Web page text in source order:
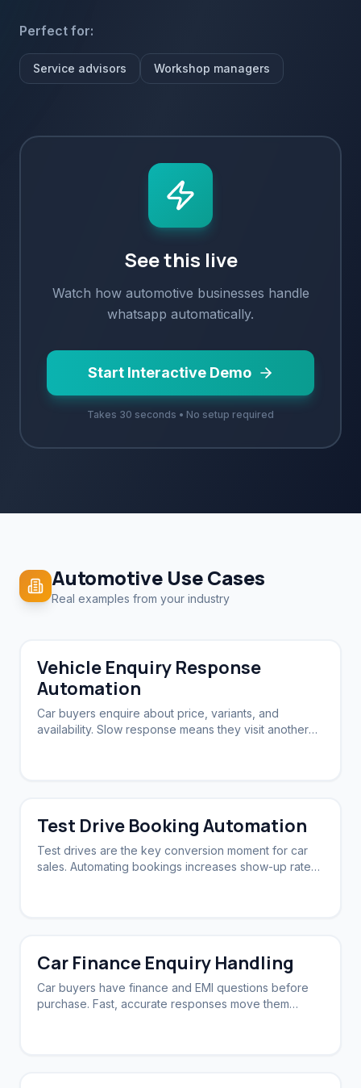
Perfect for:
Service advisors Workshop managers
See this live
Watch how automotive businesses handle
whatsapp automatically.
Start Interactive Demo
Takes 30 seconds • No setup required
Automotive Use Cases
Real examples from your industry
Vehicle Enquiry Response
Automation
Car buyers enquire about price, variants, and
availability. Slow response means they visit another
Test Drive Booking Automation
Test drives are the key conversion moment for car
sales. Automating bookings increases show-up rates
Car Finance Enquiry Handling
Car buyers have finance and EMI questions before
purchase. Fast, accurate responses move them